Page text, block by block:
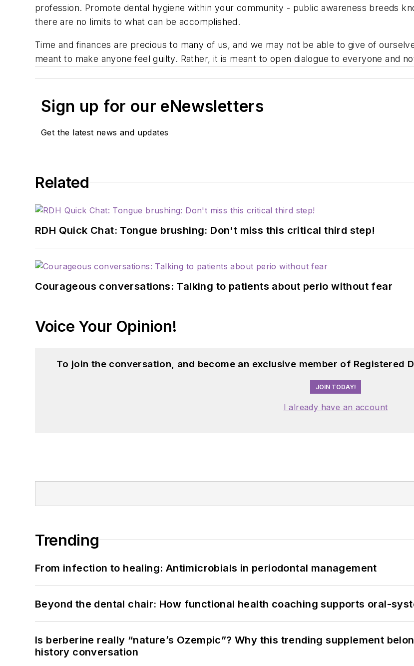
profession. Promote dental hygiene within your community - public awareness breeds
there are no limits to what can be accomplished.
Time and finances are precious to many of us, and we may not be able to give of
meant to make anyone feel guilty. Rather, it is meant to open dialogue to everyone and
Sign up for our eNewsletters
Get the latest news and updates
Related
RDH Quick Chat: Tongue brushing: Don't miss this critical third step!
Courageous conversations: Talking to patients about perio without fear
Voice Your Opinion!
To join the conversation, and become an exclusive member of Registered
JOIN TODAY!
I already have an account
Trending
From infection to healing: Antimicrobials in periodontal management
Beyond the dental chair: How functional health coaching supports oral-
Is berberine really “nature’s Ozempic”? Why this trending supplement
history conversation